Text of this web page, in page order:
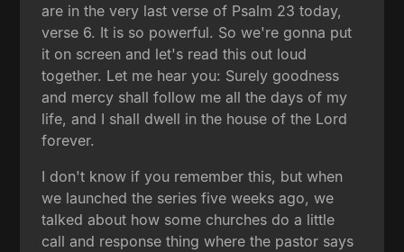
are in the very last verse of Psalm 23 today,
verse 6. It is so powerful. So we're gonna put
it on screen and let's read this out loud
together. Let me hear you: Surely goodness
and mercy shall follow me all the days of my
life, and I shall dwell in the house of the Lord
forever.
I don't know if you remember this, but when
we launched the series five weeks ago, we
talked about how some churches do a little
call and response thing where the pastor says